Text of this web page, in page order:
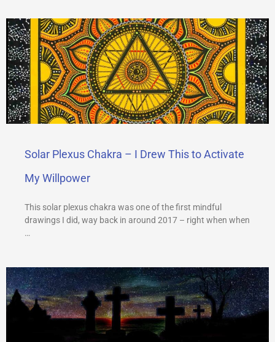
Solar Plexus Chakra – I Drew This to Activate
My Willpower
This solar plexus chakra was one of the first mindful
drawings I did, way back in around 2017 – right when when
…